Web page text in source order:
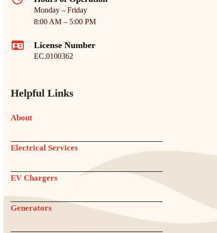
Monday – Friday
8:00 AM – 5:00 PM
License Number
EC.0100362
Helpful Links
About
Electrical Services
EV Chargers
Generators